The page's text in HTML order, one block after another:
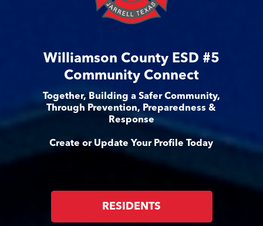
Williamson County ESD #5
Community Connect
Together, Building a Safer Community,
Through Prevention, Preparedness &
Response
Create or Update Your Profile Today
RESIDENTS